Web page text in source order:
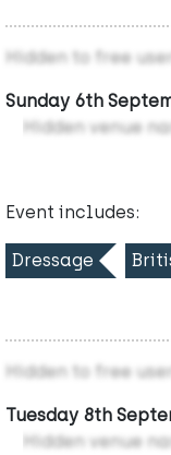
Hidden to free
Sunday 6th
Hidden venue
Event includes:
Dressage
Hidden to free
Tuesday 8th
Hidden venue